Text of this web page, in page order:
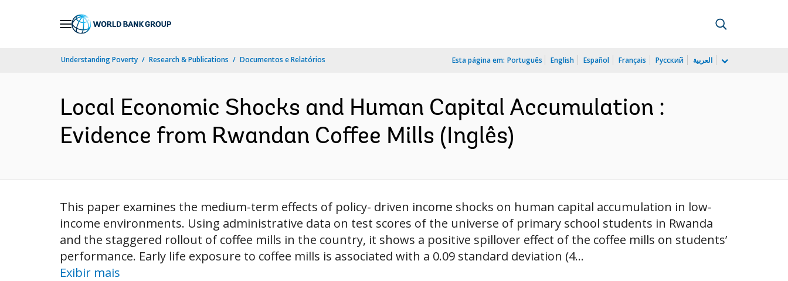
Understanding Poverty Research & Publications Documentos e Relatórios Esta página em: Português English Español Français Русский العربية
Local Economic Shocks and Human Capital Accumulation :
Evidence from Rwandan Coffee Mills (Inglês)
This paper examines the medium-term effects of policy- driven income shocks on human capital accumulation in low-
income environments. Using administrative data on test scores of the universe of primary school students in Rwanda
and the staggered rollout of coffee mills in the country, it shows a positive spillover effect of the coffee mills on students’
performance. Early life exposure to coffee mills is associated with a 0.09 standard deviation (4...
Exibir mais